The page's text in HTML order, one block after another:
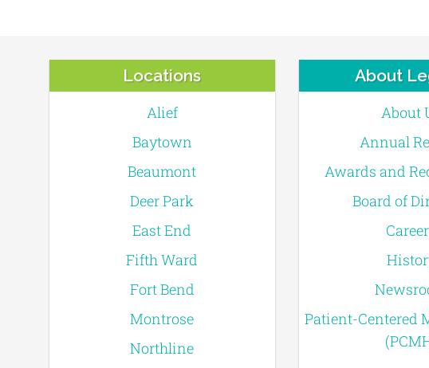
Locations
Alief
Baytown
Beaumont
Deer Park
East End
Fifth Ward
Fort Bend
Montrose
Northline
About
About
Annual
Awards and
Board of
Patient-Centered